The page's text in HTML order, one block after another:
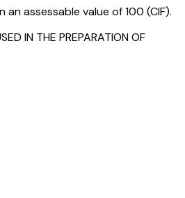
assessable value of ₹100 (CIF).
IN THE PREPARATION OF